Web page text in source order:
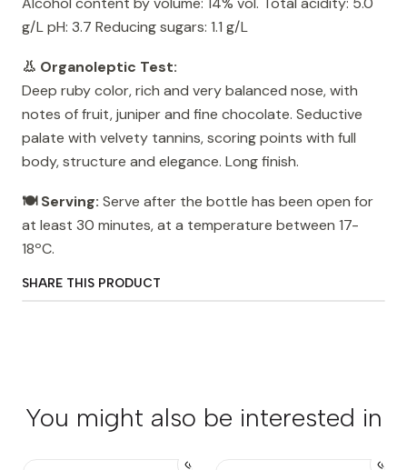
g/L pH: 3.7 Reducing sugars: 1.1 g/L
👃 Organoleptic Test:
Deep ruby ​​color, rich and very balanced nose, with
notes of fruit, juniper and fine chocolate. Seductive
palate with velvety tannins, scoring points with full
body, structure and elegance. Long finish.
🍽️ Serving: Serve after the bottle has been open for
at least 30 minutes, at a temperature between 17-
18ºC.
SHARE THIS PRODUCT
You might also be interested in